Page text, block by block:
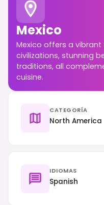
Mexico
Mexico offers a
civilizations, stunning
traditions, all
cuisine.
CATEGORÍA
North America
IDIOMAS
Spanish